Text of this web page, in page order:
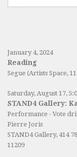
January 4, 2024
Reading
Segue (Artists Space,
Saturday, August 17,
STAND4 Gallery:
Performance - Vote
Pierre Joris
STAND4 Gallery, 414
11209